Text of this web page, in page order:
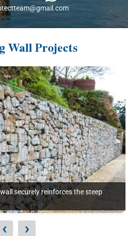
Wall Projects
securely reinforces the steep
‹ ›